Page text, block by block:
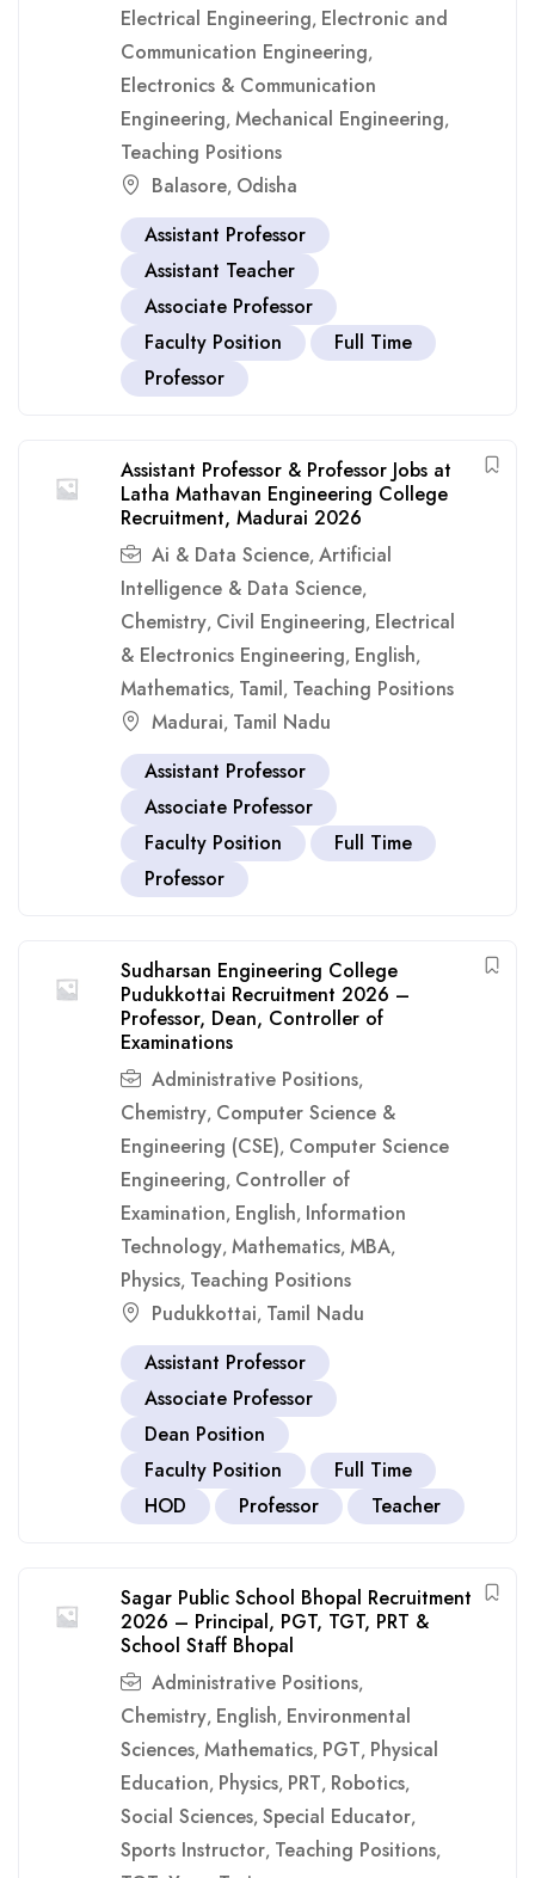
Electrical Engineering, Electronic and
Communication Engineering,
Electronics & Communication
Engineering, Mechanical Engineering,
Teaching Positions
Balasore, Odisha
Assistant Professor
Assistant Teacher
Associate Professor
Faculty Position
Full Time
Professor
Assistant Professor & Professor Jobs at
Latha Mathavan Engineering College
Recruitment, Madurai 2026
Ai & Data Science, Artificial
Intelligence & Data Science,
Chemistry, Civil Engineering, Electrical
& Electronics Engineering, English,
Mathematics, Tamil, Teaching Positions
Madurai, Tamil Nadu
Assistant Professor
Associate Professor
Faculty Position
Full Time
Professor
Sudharsan Engineering College
Pudukkottai Recruitment 2026 –
Professor, Dean, Controller of
Examinations
Administrative Positions,
Chemistry, Computer Science &
Engineering (CSE), Computer Science
Engineering, Controller of
Examination, English, Information
Technology, Mathematics, MBA,
Physics, Teaching Positions
Pudukkottai, Tamil Nadu
Assistant Professor
Associate Professor
Dean Position
Faculty Position
Full Time
HOD
Professor Teacher
Sagar Public School Bhopal Recruitment
2026 – Principal, PGT, TGT, PRT &
School Staff Bhopal
Administrative Positions,
Chemistry, English, Environmental
Sciences, Mathematics, PGT, Physical
Education, Physics, PRT, Robotics,
Social Sciences, Special Educator,
Sports Instructor, Teaching Positions,